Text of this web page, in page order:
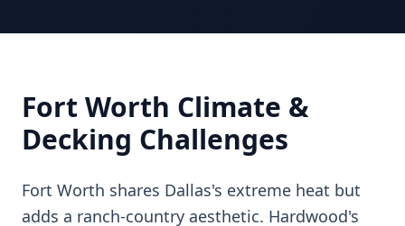
Fort Worth Climate &
Decking Challenges
Fort Worth shares Dallas's extreme heat but
adds a ranch-country aesthetic. Hardwood's